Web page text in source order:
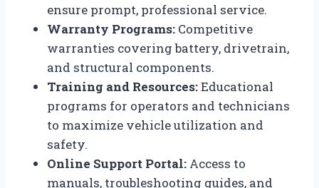
ensure prompt, professional service.
Warranty Programs: Competitive
warranties covering battery, drivetrain,
and structural components.
Training and Resources:Educational
programs for operators and technicians
to maximize vehicle utilization and
safety.
Online Support Portal: Access to
manuals, troubleshooting guides, and